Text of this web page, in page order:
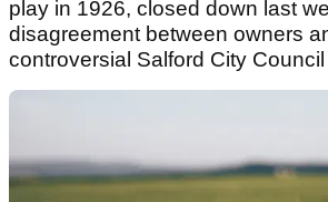
play in 1926, closed down last
disagreement between owners
controversial Salford City